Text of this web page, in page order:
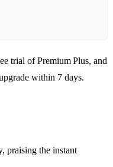
trial of Premium Plus, and
within 7 days.
praising the instant